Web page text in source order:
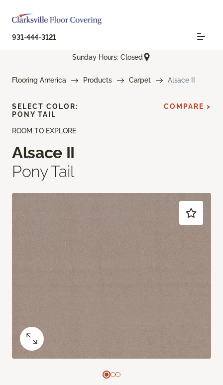
931-444-3121
Sunday Hours: Closed
Flooring America Products Carpet Alsace II
ROOM TO EXPLORE
Alsace II
Pony Tail
SELECT COLOR:
PONY TAIL
COMPARE >